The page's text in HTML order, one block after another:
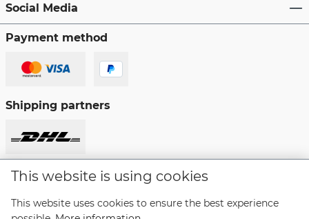
Social Media
Payment method
Shipping partners
This website is using cookies
This website uses cookies to ensure the best experience